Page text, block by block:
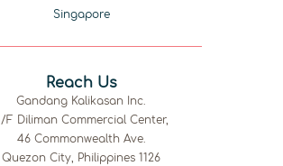
Singapore
Reach Us
Gandang Kalikasan Inc.
F Diliman Commercial Center,
46 Commonwealth Ave.
Quezon City, Philippines 1126